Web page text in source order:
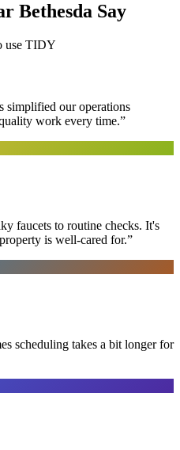
Bethesda Say
use TIDY
simplified our operations
work every time.”
faucets to routine checks. It's
is well-cared for.”
scheduling takes a bit longer for